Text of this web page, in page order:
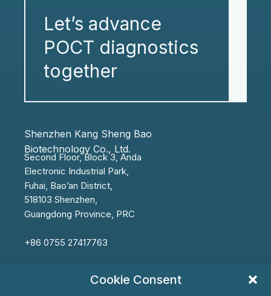
Cookie Consent
Let’s advance
POCT diagnostics
together
Shenzhen Kang Sheng Bao
Biotechnology Co., Ltd.
Second Floor, Block 3, Anda
Electronic Industrial Park,
Fuhai, Bao’an District,
518103 Shenzhen,
Guangdong Province, PRC
+86 0755 27417763